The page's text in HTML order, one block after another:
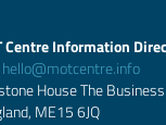
Centre Information
hello@motcentre.info
House The
ME15 6JQ